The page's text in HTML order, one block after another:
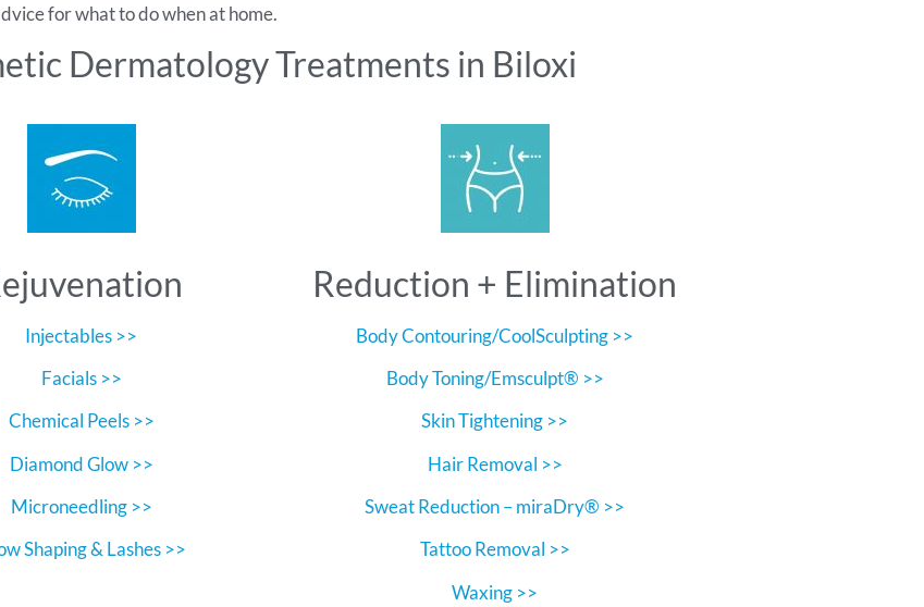
for what to do when at home.
Dermatology Treatments in Biloxi
Injectables >>
Facials >>
Chemical Peels >>
Diamond Glow >>
Microneedling >>
Shaping & Lashes >>
Reduction + Elimination
Body Contouring/CoolSculpting >>
Body Toning/Emsculpt® >>
Skin Tightening >>
Hair Removal >>
Sweat Reduction – miraDry® >>
Tattoo Removal >>
Waxing >>